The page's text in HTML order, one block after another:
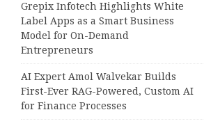
Grepix Infotech Highlights White
Label Apps as a Smart Business
Model for On-Demand
Entrepreneurs
AI Expert Amol Walvekar Builds
First-Ever RAG-Powered, Custom AI
for Finance Processes